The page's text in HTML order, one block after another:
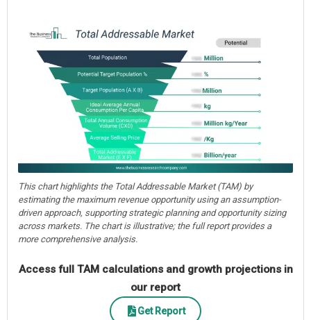
This chart highlights the Total Addressable Market (TAM) by
estimating the maximum revenue opportunity using an assumption-
driven approach, supporting strategic planning and opportunity sizing
across markets. The chart is illustrative; the full report provides a
more comprehensive analysis.
Access full TAM calculations and growth projections in
our report
Get Report